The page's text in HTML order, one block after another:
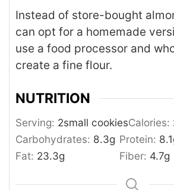
Instead of store-bought
can opt for a homemade
use a food processor and
create a fine flour.
NUTRITION
Serving: 2small cookiesCalories:
Carbohydrates: 8.3g Protein: 8.1
Fat: 23.3g Fiber: 4.7g